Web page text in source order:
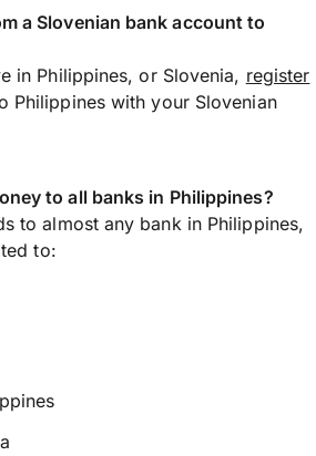
a Slovenian bank account to
in Philippines, or Slovenia, register
Philippines with your Slovenian
to all banks in Philippines?
to almost any bank in Philippines,
to: